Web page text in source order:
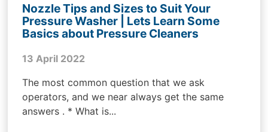
Nozzle Tips and Sizes to Suit Your
Pressure Washer | Lets Learn Some
Basics about Pressure Cleaners
13 April 2022
The most common question that we ask
operators, and we near always get the same
answers . * What is...